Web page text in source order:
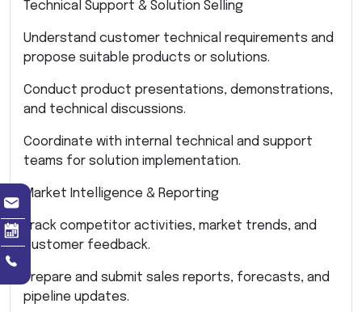
Technical Support & Solution Selling
Understand customer technical requirements and
propose suitable products or solutions.
Conduct product presentations, demonstrations,
and technical discussions.
Coordinate with internal technical and support
teams for solution implementation.
Market Intelligence & Reporting
Track competitor activities, market trends, and
customer feedback.
Prepare and submit sales reports, forecasts, and
pipeline updates.